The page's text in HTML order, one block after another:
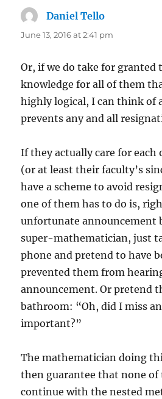
Daniel Tello
June 13, 2016 at 2:41 pm
Or, if we do take for granted
knowledge for all of them
highly logical, I can think of
prevents any and all
If they actually care for each
(or at least their faculty’s
have a scheme to avoid
one of them has to do is,
unfortunate announcement
super-mathematician, just
phone and pretend to have
prevented them from
announcement. Or pretend
bathroom: “Oh, did I miss
important?”
The mathematician doing
then guarantee that none of
continue with the nested